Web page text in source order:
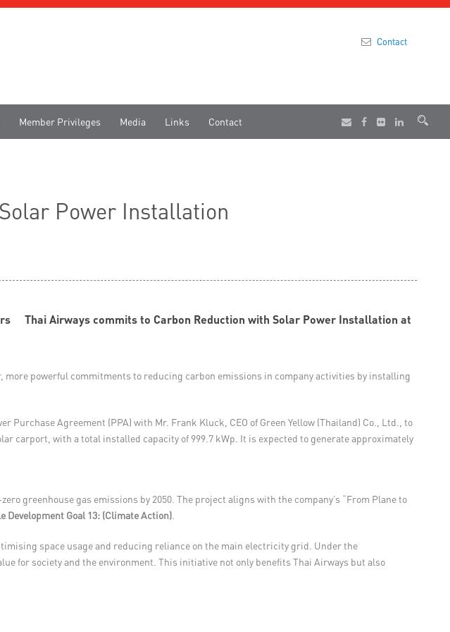
Contact
Member Privileges Media Links Contact
Power Installation
Thai Airways commits to Carbon Reduction with Solar Power Installation at
more powerful commitments to reducing carbon emissions in company activities by installing
Purchase Agreement (PPA) with Mr. Frank Kluck, CEO of Green Yellow (Thailand) Co., Ltd., to
carport, with a total installed capacity of 999.7 kWp. It is expected to generate approximately
greenhouse gas emissions by 2050. The project aligns with the company’s “From Plane to
Development Goal 13: (Climate Action)
space usage and reducing reliance on the main electricity grid. Under the
for society and the environment. This initiative not only benefits Thai Airways but also